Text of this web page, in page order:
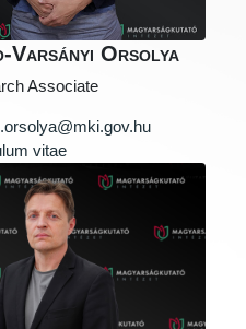
Varsányi Orsolya
Associate
vitae